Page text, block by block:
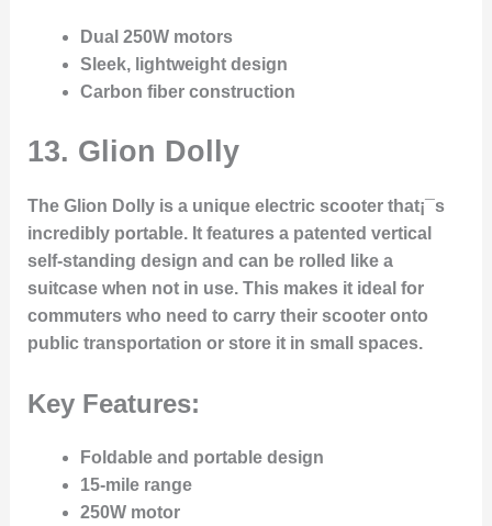
Dual 250W motors
Sleek, lightweight design
Carbon fiber construction
13. Glion Dolly
The Glion Dolly is a unique electric scooter that¡¯s
incredibly portable. It features a patented vertical
self-standing design and can be rolled like a
suitcase when not in use. This makes it ideal for
commuters who need to carry their scooter onto
public transportation or store it in small spaces.
Key Features:
Foldable and portable design
15-mile range
250W motor